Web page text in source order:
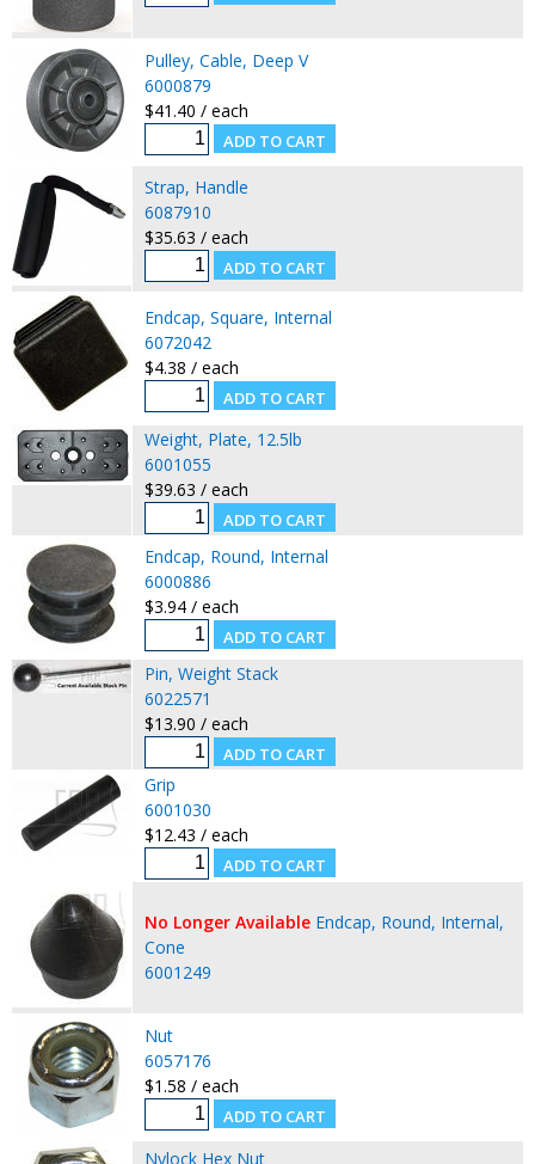
Pulley, Cable, Deep V
6000879
$41.40 / each
Strap, Handle
6087910
$35.63 / each
Endcap, Square, Internal
6072042
$4.38 / each
Weight, Plate, 12.5lb
6001055
$39.63 / each
Endcap, Round, Internal
6000886
$3.94 / each
Pin, Weight Stack
6022571
$13.90 / each
Grip
6001030
$12.43 / each
No Longer Available Endcap, Round, Internal,
Cone
6001249
Nut
6057176
$1.58 / each
Nylock Hex Nut